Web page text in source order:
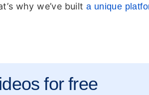
why we’ve built a unique
for free